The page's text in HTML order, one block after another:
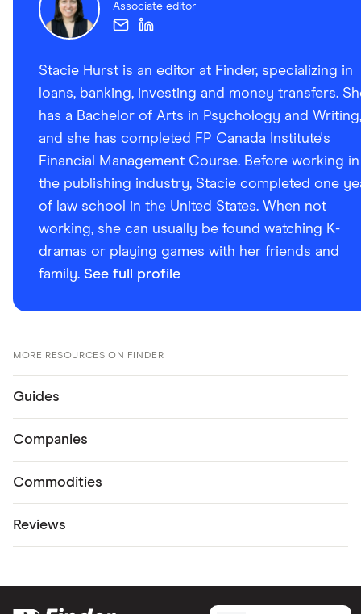
Associate editor
Stacie Hurst is an editor at Finder, specializing in
loans, banking, investing and money transfers.
has a Bachelor of Arts in Psychology and Writing,
and she has completed FP Canada Institute's
Financial Management Course. Before working in
the publishing industry, Stacie completed one
of law school in the United States. When not
working, she can usually be found watching K-
dramas or playing games with her friends and
family. See full profile
MORE RESOURCES ON FINDER
Guides
Companies
Commodities
Reviews